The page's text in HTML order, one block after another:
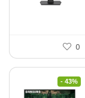
0
- 43%